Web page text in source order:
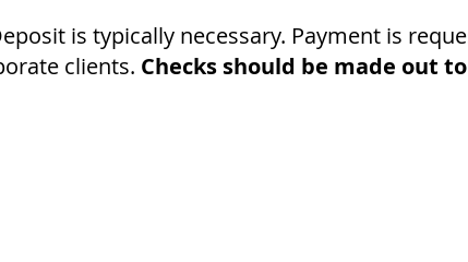
is typically necessary. Payment is
clients. Checks should be made out to